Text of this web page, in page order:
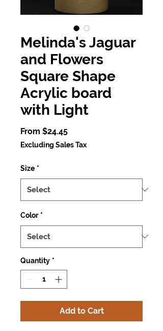
Melinda's Jaguar
and Flowers
Square Shape
Acrylic board
with Light
From $24.45Sale
Price
Excluding Sales Tax
Size *
Color *
Quantity *
Add to Cart